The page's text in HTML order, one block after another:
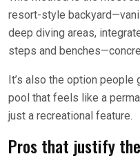
resort-style
deep diving areas,
steps and
It’s also the option people
pool that feels like a
just a recreational feature.
Pros that justify